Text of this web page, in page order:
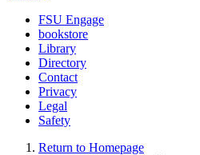
FSU Engage
bookstore
Library
Directory
Contact
Privacy
Legal
Safety
Return to Homepage